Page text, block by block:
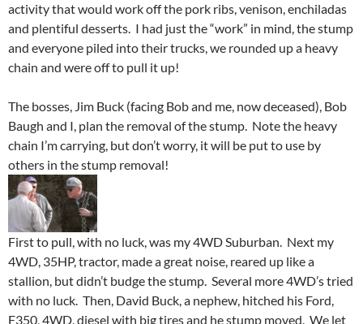
activity that would work off the pork ribs, venison, enchiladas
and plentiful desserts. I had just the “work” in mind, the stump
and everyone piled into their trucks, we rounded up a heavy
chain and were off to pull it up!
The bosses, Jim Buck (facing Bob and me, now deceased), Bob
Baugh and I, plan the removal of the stump. Note the heavy
chain I’m carrying, but don’t worry, it will be put to use by
others in the stump removal!
First to pull, with no luck, was my 4WD Suburban. Next my
4WD, 35HP, tractor, made a great noise, reared up like a
stallion, but didn’t budge the stump. Several more 4WD’s tried
with no luck. Then, David Buck, a nephew, hitched his Ford,
F350, 4WD, diesel with big tires and he stump moved. We let